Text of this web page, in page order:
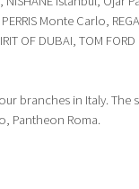
Monte Carlo,
OF DUBAI, TOM
branches in Italy.
Pantheon Roma.